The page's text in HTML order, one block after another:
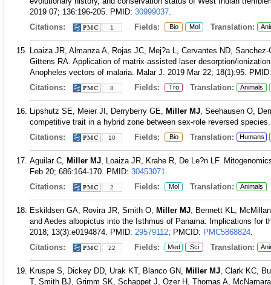
2019 07; 136:196-205. PMID: 30999037.
Citations:
1 Fields: Bio Mol Translation:
Loaiza JR, Almanza A, Rojas JC, Mej?a L, Cervantes ND,
Gittens RA. Application of matrix-assisted laser desorption/
Anopheles vectors of malaria. Malar J. 2019 Mar 22; 18(1):95.
Citations:
8 Fields: Tro Translation: Animals
Lipshutz SE, Meier JI, Derryberry GE, Miller MJ, Seehausen O,
competitive trait in a hybrid zone between sex-role reversed
Citations:
10 Fields: Bio Translation: Humans
Aguilar C, Miller MJ, Loaiza JR, Krahe R, De Le?n LF.
Feb 20; 686:164-170. PMID: 30453071.
Citations:
2 Fields: Mol Translation: Animals
Eskildsen GA, Rovira JR, Smith O, Miller MJ, Bennett KL,
and Aedes albopictus into the Isthmus of Panama: Implications for
2018; 13(3):e0194874. PMID: 29579112; PMCID: PMC5868824.
Citations:
22 Fields: Med Sci Translation:
Kruspe S, Dickey DD, Urak KT, Blanco GN, Miller MJ, Clark KC,
T, Smith BJ, Grimm SK, Schappet J, Ozer H, Thomas A,